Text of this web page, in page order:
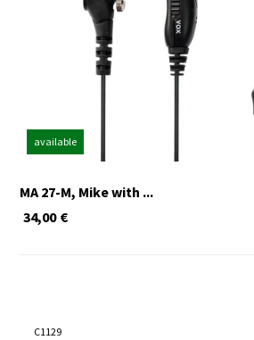
available
MA 27-M, Mike with ...
€
34,00
C1129